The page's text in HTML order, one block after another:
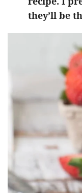
they’ll be